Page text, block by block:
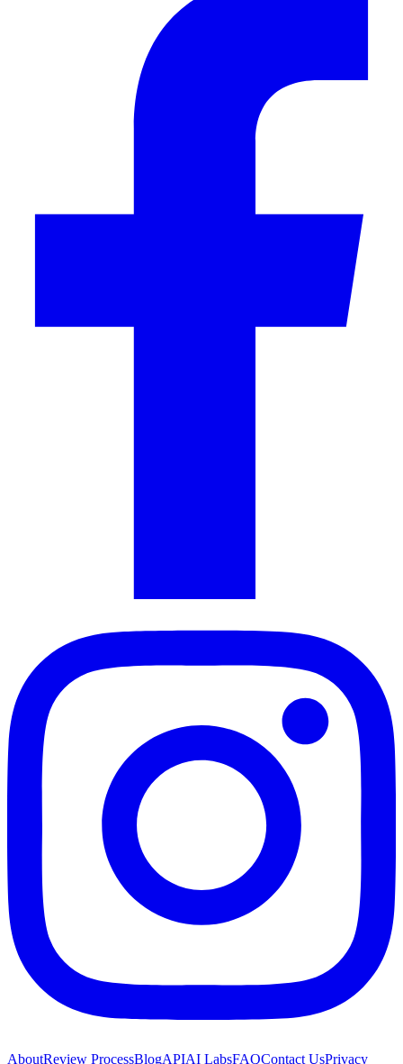
AboutReview ProcessBlogAPIAI LabsFAQContact UsPrivacy